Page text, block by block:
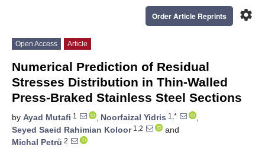
settings
Order Article Reprints
Open Access Article
Numerical Prediction of Residual
Stresses Distribution in Thin-Walled
Press-Braked Stainless Steel Sections
by Ayad Mutafi 1 , Noorfaizal Yidris 1,*
,
Seyed Saeid Rahimian Koloor1,2
and
Michal Petrů 2